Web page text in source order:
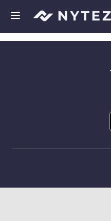
Open side menu
Sign up
Get the app